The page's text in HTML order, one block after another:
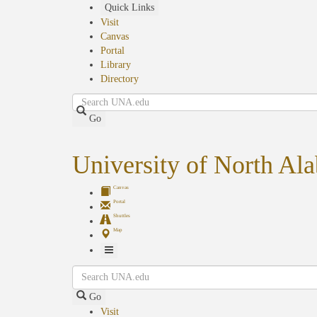
Quick Links
Visit
Canvas
Portal
Library
Directory
Search
Go
University of North
Canvas
Portal
Shuttles
Map
Toggle
Navigation
Search
Go
Visit